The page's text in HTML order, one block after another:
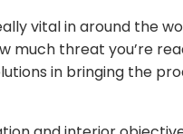
vital in around the
much threat you’re
in bringing the